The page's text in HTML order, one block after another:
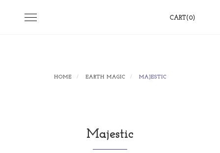
Toggle
CART(0)
HOME EARTH MAGIC MAJESTIC
Majestic